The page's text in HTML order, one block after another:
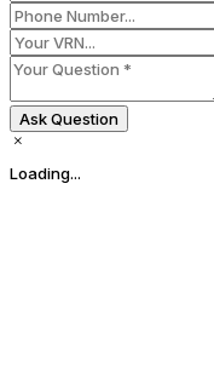
Ask Question
Loading...